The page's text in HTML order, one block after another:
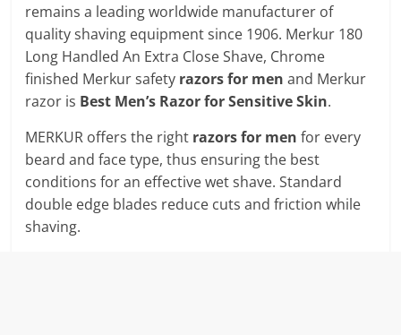
remains a leading worldwide manufacturer of
quality shaving equipment since 1906. Merkur 180
Long Handled An Extra Close Shave, Chrome
finished Merkur safety razors for menand Merkur
razor is Best Men’s Razor for Sensitive Skin.
MERKUR offers the right razors for menfor every
beard and face type, thus ensuring the best
conditions for an effective wet shave. Standard
double edge blades reduce cuts and friction while
shaving.